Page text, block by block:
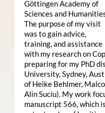
Göttingen Academy of
Sciences and
The purpose of my visit
was to gain advice,
training, and assistance
with my research on
preparing for my PhD
University, Sydney,
of Heike Behlmer,
Alin Suciu). My work
manuscript 566, which